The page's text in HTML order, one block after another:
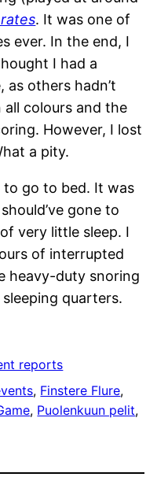
. It was one of
ever. In the end, I
I had a
others hadn’t
all colours and the
However, I lost
a pity.
go to bed. It was
gone to
very little sleep. I
of interrupted
heavy-duty snoring
quarters.
reports
, Finstere Flure
, Puolenkuun pelit